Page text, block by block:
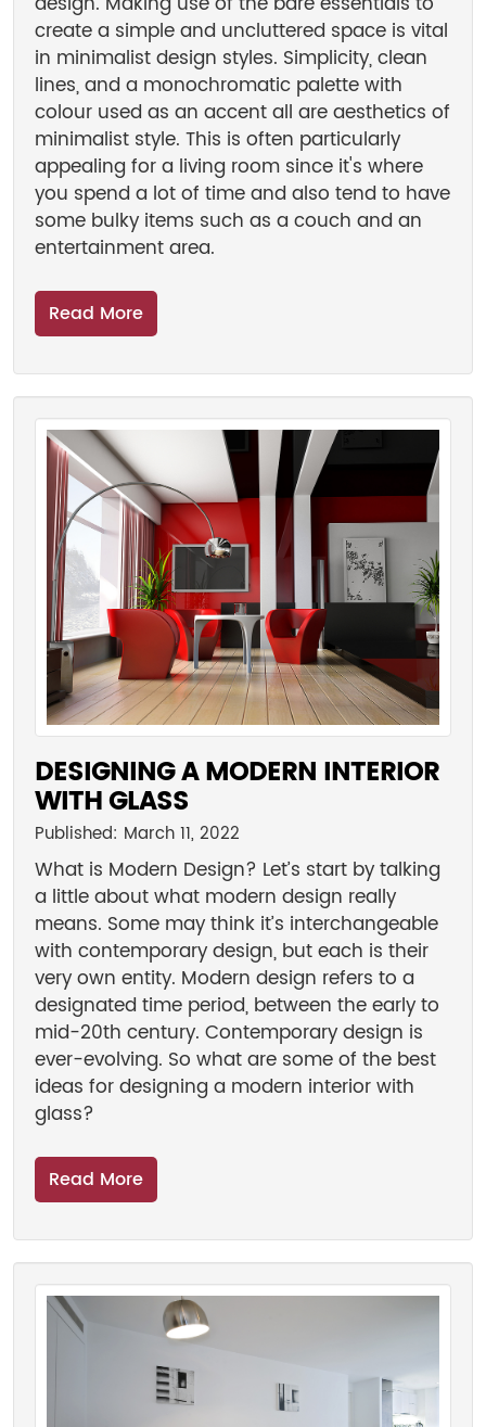
create a simple and uncluttered space is vital
in minimalist design styles. Simplicity, clean
lines, and a monochromatic palette with
colour used as an accent all are aesthetics of
minimalist style. This is often particularly
appealing for a living room since it's where
you spend a lot of time and also tend to have
some bulky items such as a couch and an
entertainment area.
Read More
DESIGNING A MODERN INTERIOR
WITH GLASS
Published: March 11, 2022
What is Modern Design? Let’s start by talking
a little about what modern design really
means. Some may think it’s interchangeable
with contemporary design, but each is their
very own entity. Modern design refers to a
designated time period, between the early to
mid-20th century. Contemporary design is
ever-evolving. So what are some of the best
ideas for designing a modern interior with
glass?
Read More